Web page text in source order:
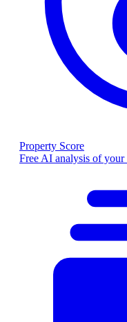
Property Score
Free AI analysis of your